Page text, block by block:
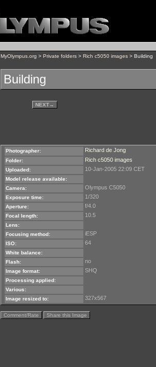
MyOlympus.org > Private folders > Rich c5050 images > Building
Building
NEXT→
Photographer: Richard de Jong
Folder: Rich c5050 images
Uploaded: 10-Jan-2005 22:09 CET
Model release available:
Camera:
Olympus C5050
Exposure time: 1/320
Aperture: f/4.0
Focal length: 10.5
Lens:
Focusing method:
iESP
ISO: 64
White balance:
Flash:
no
Image format: SHQ
Processing applied:
Various:
Image resized to:
327x567
Comment/Rate Share this Image